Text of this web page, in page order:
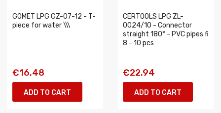
GOMET LPG GZ-07-12 - T-
piece for water \\\
€16.48
ADD TO CART
CERTOOLS LPG ZL-
0024/10 - Connector
straight 180° - PVC pipes fi
8 - 10 pcs
€22.94
ADD TO CART